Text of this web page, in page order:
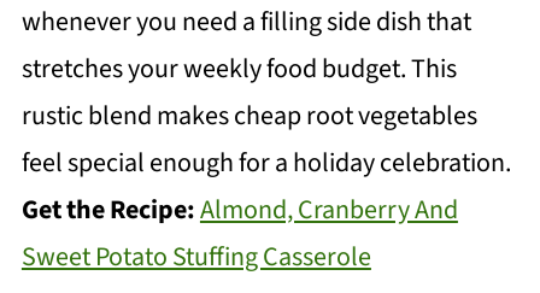
whenever you need a filling side dish that
stretches your weekly food budget. This
rustic blend makes cheap root vegetables
feel special enough for a holiday celebration.
Get the Recipe:Almond, Cranberry And
Sweet Potato Stuffing Casserole